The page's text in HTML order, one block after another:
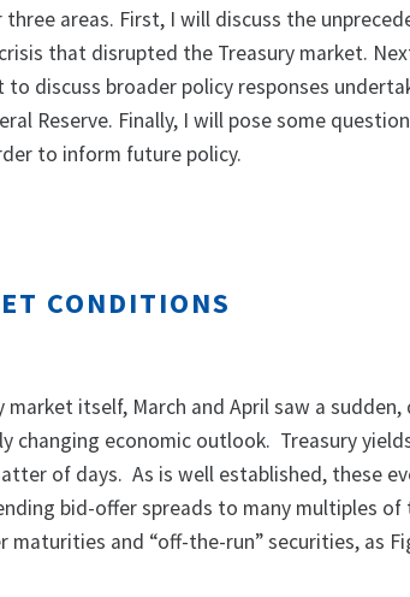
areas. First, I will discuss the
that disrupted the Treasury market.
to discuss broader policy responses
Reserve. Finally, I will pose some
to inform future policy.
CONDITIONS
market itself, March and April saw a
changing economic outlook. Treasury
of days. As is well established, these
bid-offer spreads to many multiples of
and “off-the-run” securities, as